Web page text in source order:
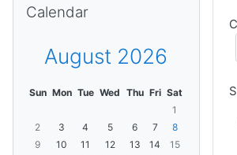
Calendar
August 2026
Sun Mon Tue Wed Thu Fri Sat
1
2
3 4 5 6 7
8
9
10 11 12 13 14
15